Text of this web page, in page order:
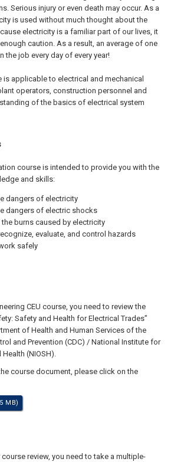
Serious injury or even death may occur. As a
is used without much thought about the
electricity is a familiar part of our lives, it
caution. As a result, an average of one
the job every day of every year!
is applicable to electrical and mechanical
operators, construction personnel and
of the basics of electrical system
course is intended to provide you with the
and skills:
dangers of electricity
dangers of electric shocks
burns caused by electricity
evaluate, and control hazards
safely
CEU course, you need to review the
Safety and Health for Electrical Trades”
of Health and Human Services of the
and Prevention (CDC) / National Institute for
(NIOSH).
course document, please click on the
MB)
review, you need to take a multiple-